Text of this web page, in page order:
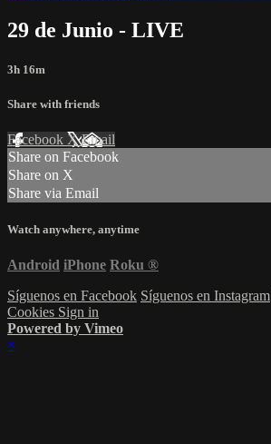
29 de Junio - LIVE
3h 16m
Share with friends
Facebook XEmail
Share on Facebook
Share on X
Share via Email
Watch anywhere, anytime
Android iPhone Roku ®
Síguenos en Facebook Síguenos en Instagram
Cookies Sign in
Powered by Vimeo
×